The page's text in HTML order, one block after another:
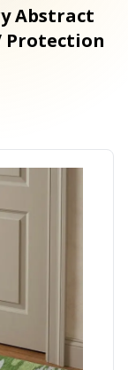
Abstract
Protection